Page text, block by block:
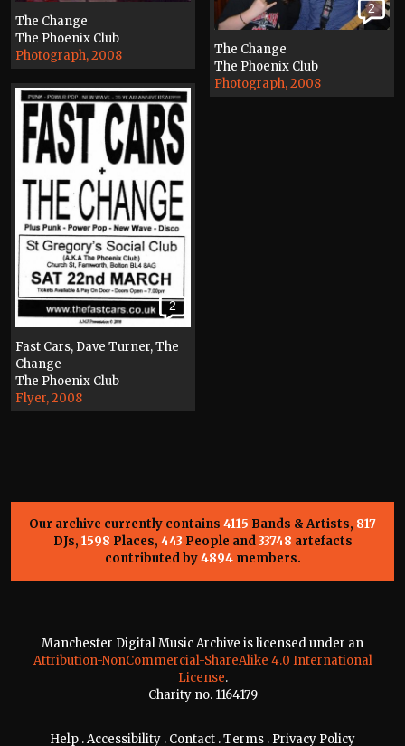
The Change
The Phoenix Club
Photograph, 2008
2
The Change
The Phoenix Club
Photograph, 2008
2
Fast Cars, Dave Turner, The
Change
The Phoenix Club
Flyer, 2008
Our archive currently contains 4115 Bands & Artists, 817
DJs, 1598 Places, 443 People and33748 artefacts
contributed by4894members.
Manchester Digital Music Archive is licensed under an
Attribution-NonCommercial-ShareAlike 4.0 International
License.
Charity no. 1164179
Help .Accessibility . Contact .Terms . Privacy Policy